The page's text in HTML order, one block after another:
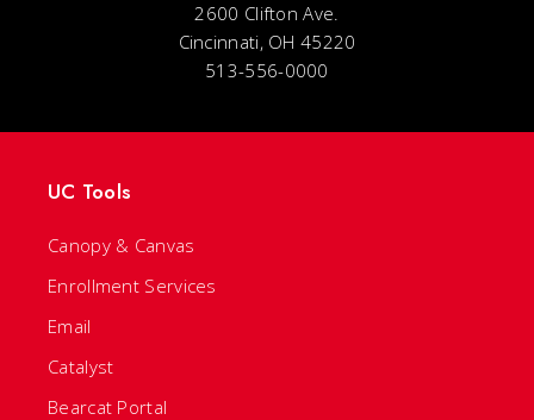
2600 Clifton Ave.
Cincinnati, OH 45220
513-556-0000
UC Tools
Canopy & Canvas
Enrollment Services
Email
Catalyst
Bearcat Portal